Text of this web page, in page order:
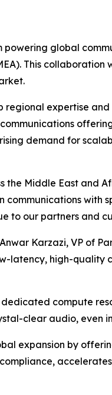
global
This collaboration
regional expertise
demand for
the Middle East and
communications with
to our partners and
Karzazi, VP of
latency, high-quality
compute
clear audio, even
expansion by